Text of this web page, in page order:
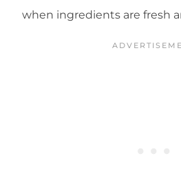
when ingredients are fresh